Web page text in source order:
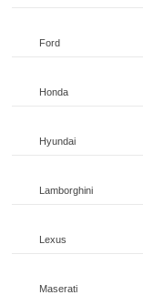
Ford
Honda
Hyundai
Lamborghini
Lexus
Maserati